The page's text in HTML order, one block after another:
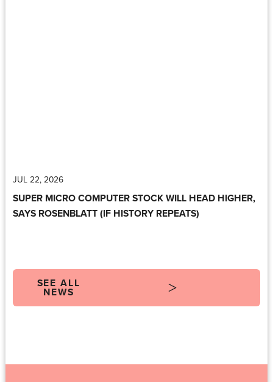
JUL 22, 2026
SUPER MICRO COMPUTER STOCK WILL HEAD HIGHER,
SAYS ROSENBLATT (IF HISTORY REPEATS)
SEE ALL
NEWS